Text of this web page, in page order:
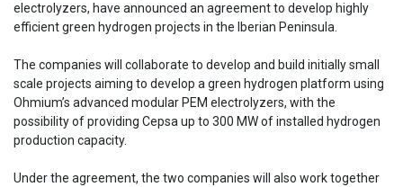
electrolyzers, have announced an agreement to develop highly
efficient green hydrogen projects in the Iberian Peninsula.
The companies will collaborate to develop and build initially small
scale projects aiming to develop a green hydrogen platform using
Ohmium’s advanced modular PEM electrolyzers, with the
possibility of providing Cepsa up to 300 MW of installed hydrogen
production capacity.
Under the agreement, the two companies will also work together